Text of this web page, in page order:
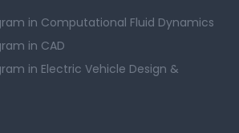
in Computational Fluid Dynamics
in CAD
in Electric Vehicle Design &